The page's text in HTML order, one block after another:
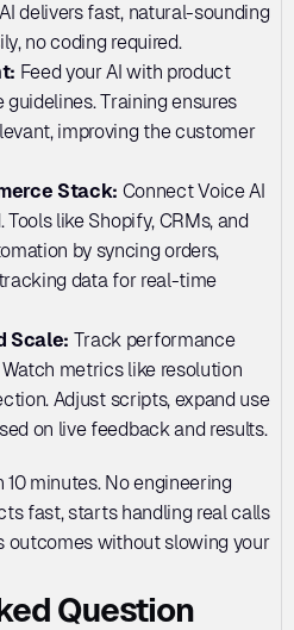
delivers fast, natural-sounding
no coding required.
Feed your AI with product
guidelines. Training ensures
improving the customer
Stack: Connect Voice AI
Tools like Shopify, CRMs, and
by syncing orders,
data for real-time
Scale: Track performance
metrics like resolution
Adjust scripts, expand use
on live feedback and results.
minutes. No engineering
fast, starts handling real calls
outcomes without slowing your
Question